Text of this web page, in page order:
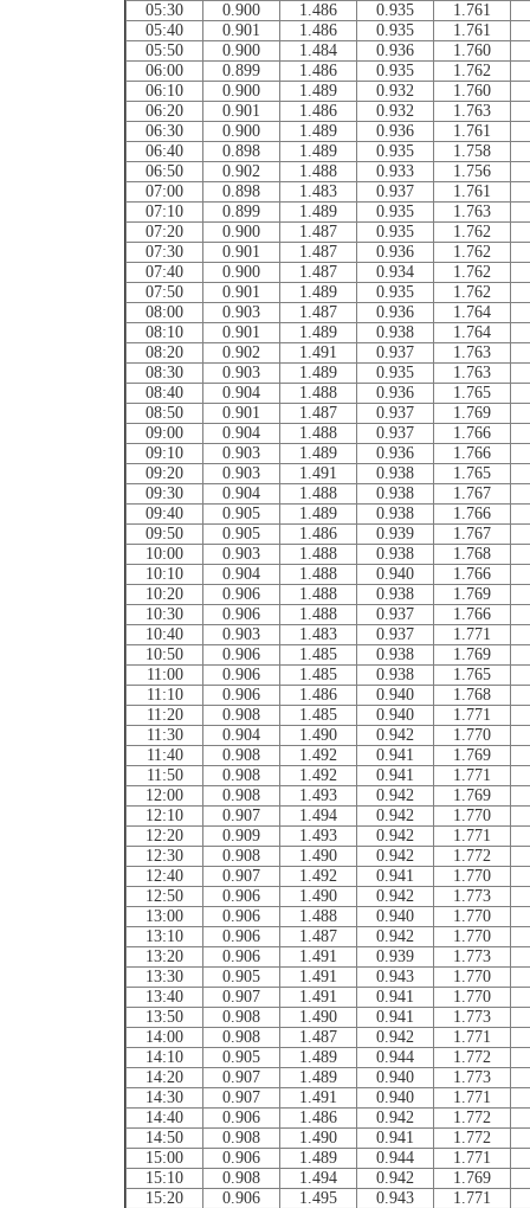
05:30
0.900 1.486 0.935
1.761
05:40
0.901 1.486 0.935
1.761
05:50
0.900 1.484 0.936
1.760
06:00
0.899 1.486 0.935
1.762
06:10
0.900 1.489 0.932
1.760
06:20
0.901 1.486 0.932
1.763
06:30
0.900 1.489 0.936
1.761
06:40
0.898 1.489 0.935
1.758
06:50
0.902 1.488 0.933
1.756
07:00
0.898 1.483 0.937
1.761
07:10
0.899 1.489 0.935
1.763
07:20
0.900 1.487 0.935
1.762
07:30
0.901 1.487 0.936
1.762
07:40
0.900 1.487 0.934
1.762
07:50
0.901 1.489 0.935
1.762
08:00
0.903 1.487 0.936
1.764
08:10
0.901 1.489 0.938
1.764
08:20
0.902 1.491 0.937
1.763
08:30
0.903 1.489 0.935
1.763
08:40
0.904 1.488 0.936
1.765
08:50
0.901 1.487 0.937
1.769
09:00
0.904 1.488 0.937
1.766
09:10
0.903 1.489 0.936
1.766
09:20
0.903 1.491 0.938
1.765
09:30
0.904 1.488 0.938
1.767
09:40
0.905 1.489 0.938
1.766
09:50
0.905 1.486 0.939
1.767
10:00
0.903 1.488 0.938
1.768
10:10
0.904 1.488 0.940
1.766
10:20
0.906 1.488 0.938
1.769
10:30
0.906 1.488 0.937
1.766
10:40
0.903 1.483 0.937
1.771
10:50
0.906 1.485 0.938
1.769
11:00
0.906 1.485 0.938
1.765
11:10
0.906 1.486 0.940
1.768
11:20
0.908 1.485 0.940
1.771
11:30
0.904 1.490 0.942
1.770
11:40
0.908 1.492 0.941
1.769
11:50
0.908 1.492 0.941
1.771
12:00
0.908 1.493 0.942
1.769
12:10
0.907 1.494 0.942
1.770
12:20
0.909 1.493 0.942
1.771
12:30
0.908 1.490 0.942
1.772
12:40
0.907 1.492 0.941
1.770
12:50
0.906 1.490 0.942
1.773
13:00
0.906 1.488 0.940
1.770
13:10
0.906 1.487 0.942
1.770
13:20
0.906 1.491 0.939
1.773
13:30
0.905 1.491 0.943
1.770
13:40
0.907 1.491 0.941
1.770
13:50
0.908 1.490 0.941
1.773
14:00
0.908 1.487 0.942
1.771
14:10
0.905 1.489 0.944
1.772
14:20
0.907 1.489 0.940
1.773
14:30
0.907 1.491 0.940
1.771
14:40
0.906 1.486 0.942
1.772
14:50
0.908 1.490 0.941
1.772
15:00
0.906 1.489 0.944
1.771
15:10
0.908 1.494 0.942
1.769
15:20
0.906 1.495 0.943
1.771